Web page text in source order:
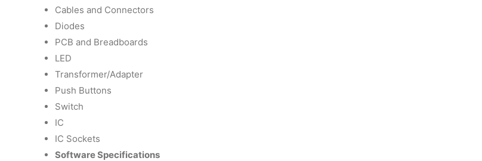
Cables and Connectors
Diodes
PCB and Breadboards
LED
Transformer/Adapter
Push Buttons
Switch
IC
IC Sockets
Software Specifications